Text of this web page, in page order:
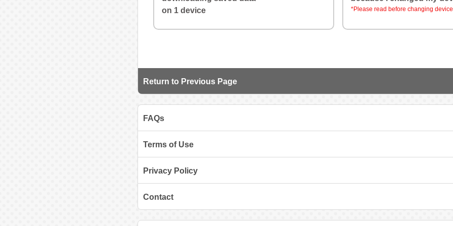
on 1 device
*Please read before changing
Return to Previous Page
FAQs
Terms of Use
Privacy Policy
Contact